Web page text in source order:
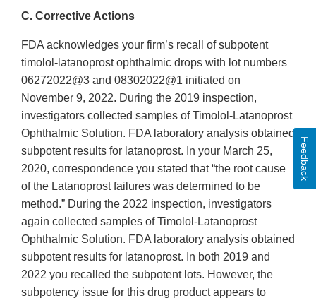
C. Corrective Actions
FDA acknowledges your firm’s recall of subpotent
timolol-latanoprost ophthalmic drops with lot numbers
06272022@3 and 08302022@1 initiated on
November 9, 2022. During the 2019 inspection,
investigators collected samples of Timolol-Latanoprost
Ophthalmic Solution. FDA laboratory analysis obtained
subpotent results for latanoprost. In your March 25,
2020, correspondence you stated that “the root cause
of the Latanoprost failures was determined to be
method.” During the 2022 inspection, investigators
again collected samples of Timolol-Latanoprost
Ophthalmic Solution. FDA laboratory analysis obtained
subpotent results for latanoprost. In both 2019 and
2022 you recalled the subpotent lots. However, the
subpotency issue for this drug product appears to
Feedback